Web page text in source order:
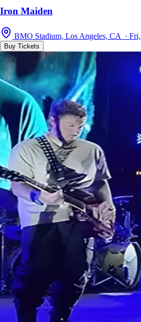
Iron Maiden
BMO Stadium, Los Angeles, CA ·
Buy Tickets